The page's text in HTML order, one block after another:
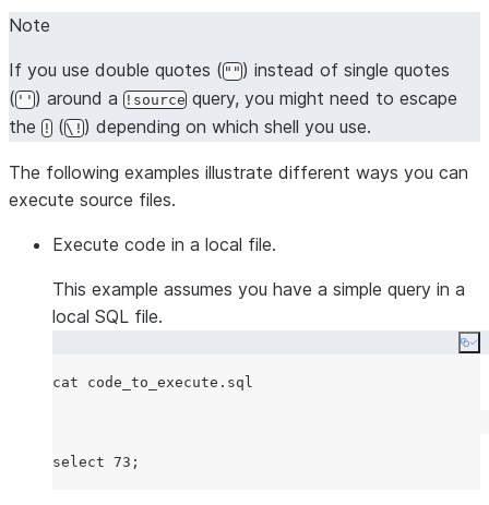
Note
If you use double quotes ("") instead of single quotes
('') around a !source query, you might need to escape
the ! (\!) depending on which shell you use.
The following examples illustrate different ways you can
execute source files.
Execute code in a local file.
This example assumes you have a simple query in a
local SQL file.